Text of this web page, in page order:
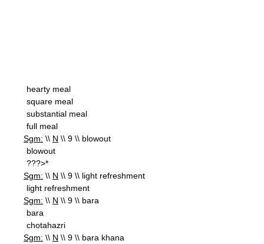
hearty meal
square meal
substantial meal
full meal
Sgm: \\ N \\ 9 \\ blowout
blowout
???>*
Sgm: \\ N \\ 9 \\ light refreshment
light refreshment
Sgm: \\ N \\ 9 \\ bara
bara
chotahazri
Sgm: \\ N \\ 9 \\ bara khana